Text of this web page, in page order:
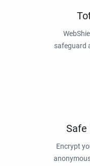
safeguard
Safe
Encrypt